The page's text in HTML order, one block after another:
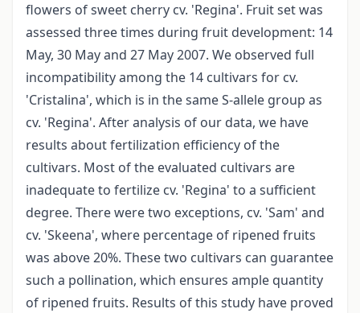
flowers of sweet cherry cv. 'Regina'. Fruit set was
assessed three times during fruit development: 14
May, 30 May and 27 May 2007. We observed full
incompatibility among the 14 cultivars for cv.
'Cristalina', which is in the same S-allele group as
cv. 'Regina'. After analysis of our data, we have
results about fertilization efficiency of the
cultivars. Most of the evaluated cultivars are
inadequate to fertilize cv. 'Regina' to a sufficient
degree. There were two exceptions, cv. 'Sam' and
cv. 'Skeena', where percentage of ripened fruits
was above 20%. These two cultivars can guarantee
such a pollination, which ensures ample quantity
of ripened fruits. Results of this study have proved